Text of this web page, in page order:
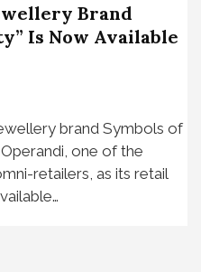
Brand
Is Now Available
brand Symbols of
one of the
retailers, as its retail